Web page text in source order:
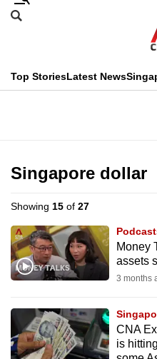
Skip
menu
Search
CNAR
Top StoriesLatest News
Menu
Singapore dollar
Showing 15 of 27
Money
assets
3 months
CNA
is
This
longer
supported
We
know
it's
hassle
to
switch